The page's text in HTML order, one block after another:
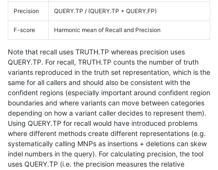
Precision QUERY.TP / (QUERY.TP + QUERY.FP)
F-score Harmonic mean of Recall and Precision
Note that recall uses TRUTH.TP whereas precision uses
QUERY.TP. For recall, TRUTH.TP counts the number of truth
variants reproduced in the truth set representation, which is the
same for all callers and should also be consistent with the
confident regions (especially important around confident region
boundaries and where variants can move between categories
depending on how a variant caller decides to represent them).
Using QUERY.TP for recall would have introduced problems
where different methods create different representations (e.g.
systematically calling MNPs as insertions + deletions can skew
indel numbers in the query). For calculating precision, the tool
uses QUERY.TP (i.e. the precision measures the relative